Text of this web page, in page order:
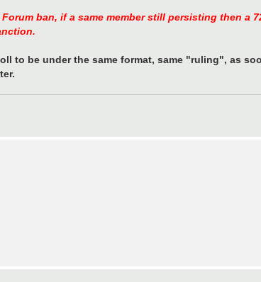
ban, if a same member still persisting then a
to be under the same format, same "ruling", as